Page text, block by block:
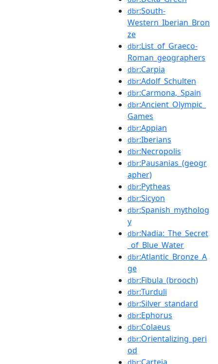
dbr:South-
Western_Iberian_Bron
ze
dbr:List_of_Graeco-
Roman_geographers
dbr:Carpia
dbr:Adolf_Schulten
dbr:Carmona,_Spain
dbr:Ancient_Olympic_
Games
dbr:Appian
dbr:Iberians
dbr:Necropolis
dbr:Pausanias_(geogr
apher)
dbr:Pytheas
dbr:Sicyon
dbr:Spanish_mytholog
y
dbr:Nadia:_The_Secret
_of_Blue_Water
dbr:Atlantic_Bronze_A
ge
dbr:Fibula_(brooch)
dbr:Turduli
dbr:Silver_standard
dbr:Ephorus
dbr:Colaeus
dbr:Orientalizing_peri
od